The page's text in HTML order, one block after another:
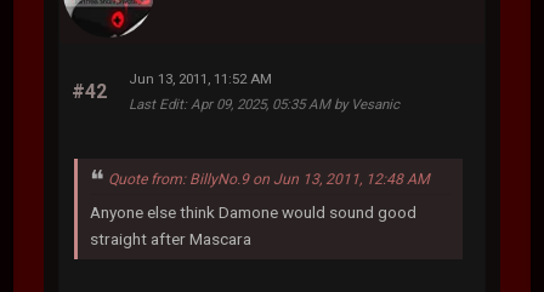
#42
Jun 13, 2011, 11:52 AM
Last Edit: Apr 09, 2025, 05:35 AM by Vesanic
Quote from: BillyNo.9 on Jun 13, 2011, 12:48 AM
Anyone else think Damone would sound good
straight after Mascara